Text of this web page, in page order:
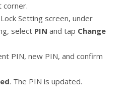
corner.
Setting screen, under
select PIN and tap Change
PIN, new PIN, and confirm
. The PIN is updated.